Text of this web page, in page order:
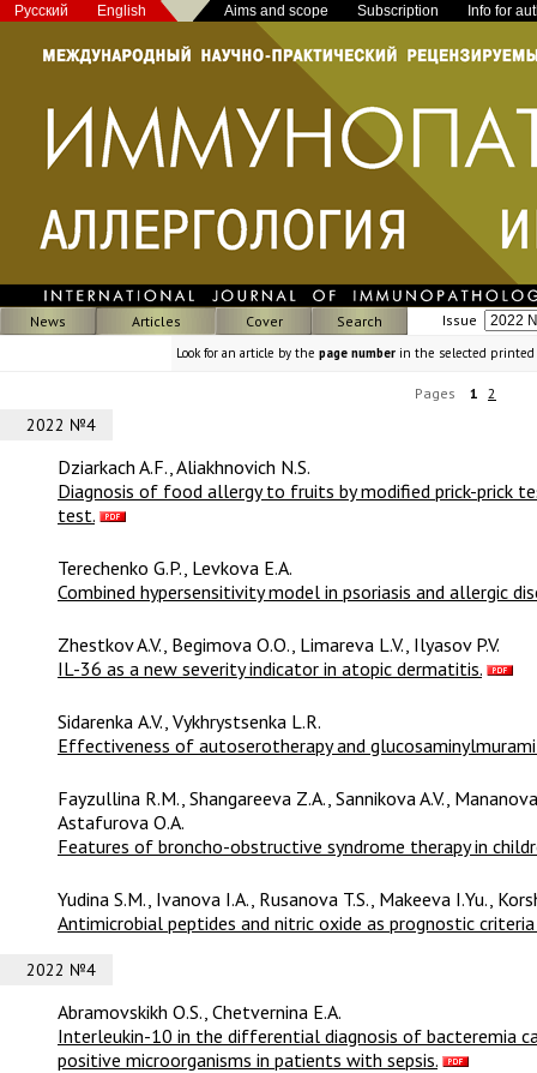
Русский English Aims and scope Subscription Info for
News Articles Cover Search Issue
Look for an article by the page numberin the selected printed
Pages 1 2
2022 №4
Dziarkach A.F., Aliakhnovich N.S.
Diagnosis of food allergy to fruits by modified prick-prick
test.
Terechenko G.P., Levkova E.A.
Combined hypersensitivity model in psoriasis and allergic
Zhestkov A.V., Begimova O.O., Limareva L.V., Ilyasov P.V.
IL-36 as a new severity indicator in atopic dermatitis.
Sidarenkа A.V., Vykhrystsenka L.R.
Effectiveness of autoserotherapy and
Fayzullina R.M., Shangareeva Z.A., Sannikova A.V.,
Astafurova O.A.
Features of broncho-obstructive syndrome therapy in
Yudina S.M., Ivanova I.A., Rusanova T.S., Makeeva I.Yu.,
Antimicrobial peptides and nitric oxide as prognostic
2022 №4
Abramovskikh O.S., Chetvernina E.A.
Interleukin-10 in the differential diagnosis of bacteremia
positive microorganisms in patients with sepsis.